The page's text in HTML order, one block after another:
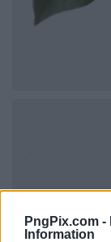
PngPix.com -
Information